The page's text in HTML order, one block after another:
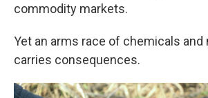
commodity markets.
Yet an arms race of chemicals
carries consequences.